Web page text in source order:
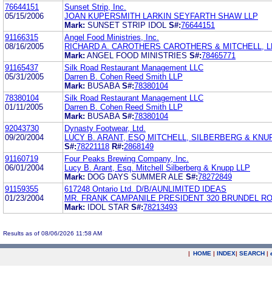
76644151
05/15/2006
Sunset Strip, Inc.
JOAN KUPERSMITH LARKIN SEYFARTH SHAW LLP
Mark: SUNSET STRIP IDOL S#:76644151
91166315
08/16/2005
Angel Food Ministries, Inc.
RICHARD A. CAROTHERS CAROTHERS & MITCHELL,
Mark: ANGEL FOOD MINISTRIES S#:78465771
91165437
05/31/2005
Silk Road Restaurant Management LLC
Darren B. Cohen Reed Smith LLP
Mark: BUSABA S#:78380104
78380104
01/11/2005
Silk Road Restaurant Management LLC
Darren B. Cohen Reed Smith LLP
Mark: BUSABA S#:78380104
92043730
09/20/2004
Dynasty Footwear, Ltd.
LUCY B. ARANT, ESQ MITCHELL, SILBERBERG &
S#:78221118 R#:2868149
91160719
06/01/2004
Four Peaks Brewing Company, Inc.
Lucy B. Arant, Esq. Mitchell Silberberg & Knupp LLP
Mark: DOG DAYS SUMMER ALE S#:78272849
91159355
01/23/2004
617248 Ontario Ltd. D/B/AUNLIMITED IDEAS
MR. FRANK CAMPANILE PRESIDENT 320 BRUNDEL
Mark:
IDOL STAR S#:78213493
Results as of 08/06/2026 11:58 AM
| HOME | INDEX| SEARCH |